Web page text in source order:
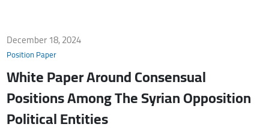
December 18, 2024
Position Paper
White Paper Around Consensual
Positions Among The Syrian Opposition
Political Entities